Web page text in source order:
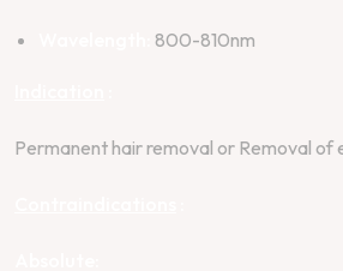
800-810nm
Permanent hair removal or Removal of